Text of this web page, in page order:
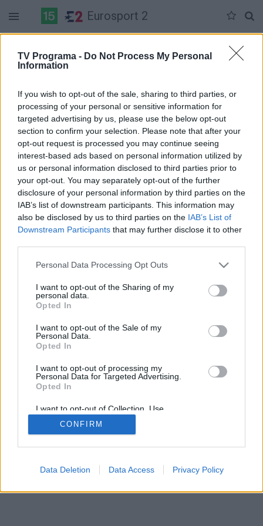
TV Programa - Do Not Process My Personal
Information
If you wish to opt-out of the sale, sharing to third parties, or
processing of your personal or sensitive information for
targeted advertising by us, please use the below opt-out
section to confirm your selection. Please note that after your
opt-out request is processed you may continue seeing
interest-based ads based on personal information utilized by
us or personal information disclosed to third parties prior to
your opt-out. You may separately opt-out of the further
disclosure of your personal information by third parties on the
IAB’s list of downstream participants. This information may
also be disclosed by us to third parties on the IAB’s List of
Downstream Participants that may further disclose it to other
Personal Data Processing Opt Outs
I want to opt-out of the Sharing of my
personal data.
Opted In
I want to opt-out of the Sale of my
Personal Data.
Opted In
I want to opt-out of processing my
Personal Data for Targeted Advertising.
Opted In
I want to opt-out of Collection, Use,
Retention, Sale, and/or Sharing of my
Personal Data that Is Unrelated with the
Purposes for which it was collected.
CONFIRM
Data Deletion Data Access Privacy Policy
Eurosport 2